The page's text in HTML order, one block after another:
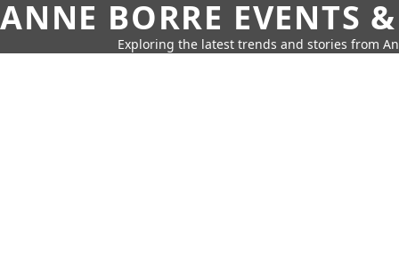
ANNE BORRE EVENTS
Exploring the latest trends and stories from